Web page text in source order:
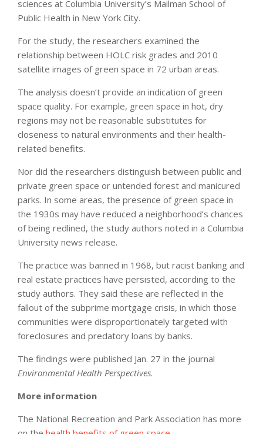
sciences at Columbia University’s Mailman School of
Public Health in New York City.
For the study, the researchers examined the
relationship between HOLC risk grades and 2010
satellite images of green space in 72 urban areas.
The analysis doesn’t provide an indication of green
space quality. For example, green space in hot, dry
regions may not be reasonable substitutes for
closeness to natural environments and their health-
related benefits.
Nor did the researchers distinguish between public and
private green space or untended forest and manicured
parks. In some areas, the presence of green space in
the 1930s may have reduced a neighborhood’s chances
of being redlined, the study authors noted in a Columbia
University news release.
The practice was banned in 1968, but racist banking and
real estate practices have persisted, according to the
study authors. They said these are reflected in the
fallout of the subprime mortgage crisis, in which those
communities were disproportionately targeted with
foreclosures and predatory loans by banks.
The findings were published Jan. 27 in the journal
Environmental Health Perspectives.
More information
The National Recreation and Park Association has more